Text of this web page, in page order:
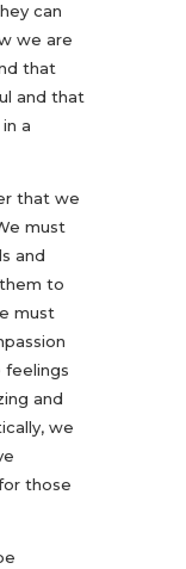
can
we are
that
and that
a
that we
must
and
to
must
feelings
and
we
those